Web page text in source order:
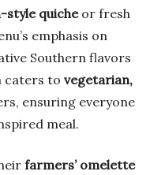
style quicheor fresh
emphasis on
Southern flavors
caters to vegetarian,
ensuring everyone
meal.
farmers’ omelette